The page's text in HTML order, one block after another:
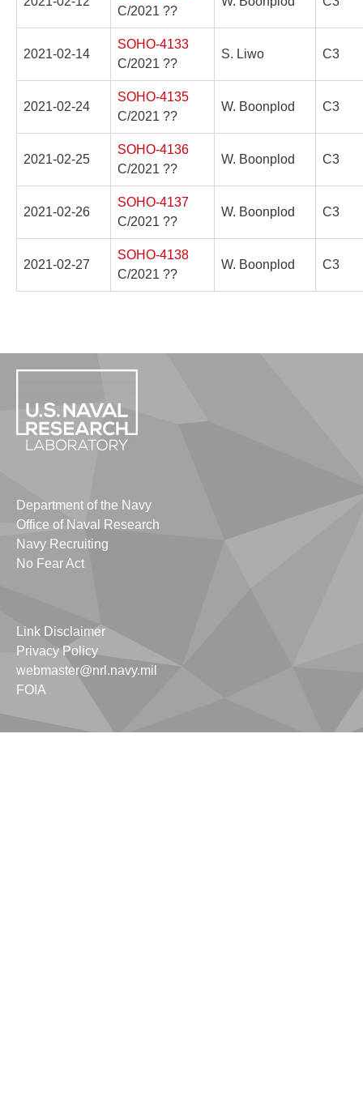
C/2021 ??
2021-02-14
SOHO-4133
C/2021 ??
S. Liwo C3
2021-02-24
SOHO-4135
C/2021 ??
W. Boonplod C3
2021-02-25
SOHO-4136
C/2021 ??
W. Boonplod C3
2021-02-26
SOHO-4137
C/2021 ??
W. Boonplod C3
2021-02-27
SOHO-4138
C/2021 ??
W. Boonplod C3
Department of the Navy
Office of Naval Research
Navy Recruiting
No Fear Act
Link Disclaimer
Privacy Policy
webmaster@nrl.navy.mil
FOIA